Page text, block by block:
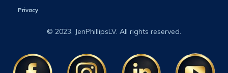
Privacy
© 2023. JenPhillipsLV. All rights reserved.